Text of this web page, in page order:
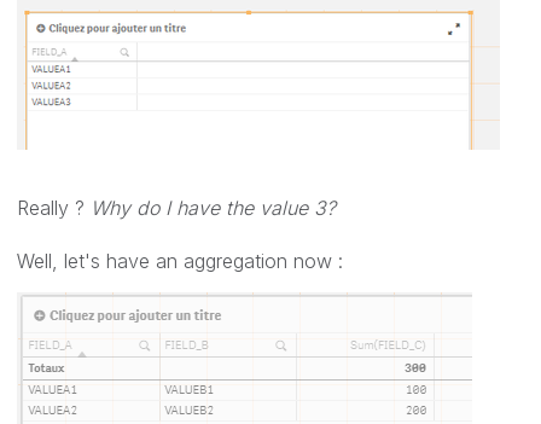
Really ? Why do I have the value 3?
Well, let's have an aggregation now :